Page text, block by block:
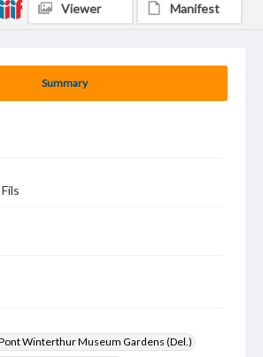
Summary
Winterthur Museum Gardens (Del.)
Viewer Manifest